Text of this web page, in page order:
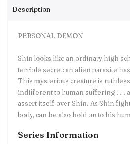
Description
PERSONAL DEMON
Shin looks like an ordinary high
terrible secret: an alien parasite
This mysterious creature is
indifferent to human suffering . . .
assert itself over Shin. As Shin
body, can he also hold on to his
Series Information